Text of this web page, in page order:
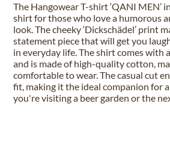
The Hangowear T-shirt ‘QANI MEN’
shirt for those who love a humorous
look. The cheeky ‘Dickschädel’ print
statement piece that will get you
in everyday life. The shirt comes with
and is made of high-quality cotton,
comfortable to wear. The casual cut
fit, making it the ideal companion for
you're visiting a beer garden or the